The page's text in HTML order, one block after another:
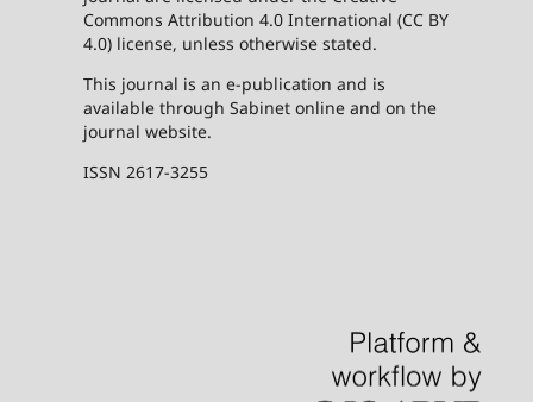
Commons Attribution 4.0 International (CC BY
4.0) license, unless otherwise stated.
This journal is an e-publication and is
available through Sabinet online and on the
journal website.
ISSN 2617-3255